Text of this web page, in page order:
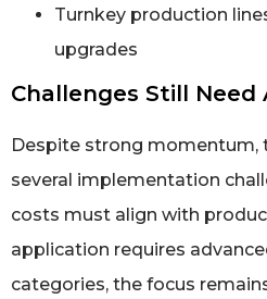
Turnkey production
upgrades
Challenges Still
Despite strong momentum,
several implementation
costs must align with
application requires
categories, the focus